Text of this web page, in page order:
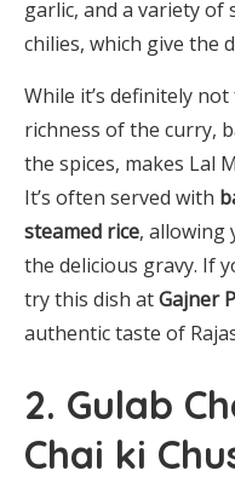
garlic, and a variety of
chilies, which give the
While it’s definitely
richness of the curry,
the spices, makes Lal
It’s often served with
steamed rice, allowing
the delicious gravy. If
try this dish atGajner
authentic taste of
2. Gulab
Chai ki